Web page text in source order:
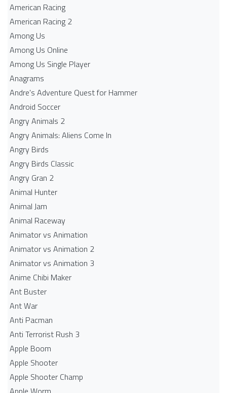
American Racing
American Racing 2
Among Us
Among Us Online
Among Us Single Player
Anagrams
Andre's Adventure Quest for Hammer
Android Soccer
Angry Animals 2
Angry Animals: Aliens Come In
Angry Birds
Angry Birds Classic
Angry Gran 2
Animal Hunter
Animal Jam
Animal Raceway
Animator vs Animation
Animator vs Animation 2
Animator vs Animation 3
Anime Chibi Maker
Ant Buster
Ant War
Anti Pacman
Anti Terrorist Rush 3
Apple Boom
Apple Shooter
Apple Shooter Champ